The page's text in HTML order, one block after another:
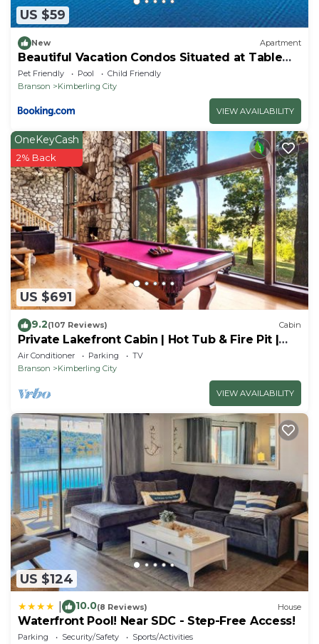
US $59
New Apartment
Beautiful Vacation Condos Situated at Table
Rock Lake
Pet Friendly Pool
Child Friendly
Branson
Kimberling City
VIEW AVAILABILITY
US $691
OneKeyCash
2% Back
9.2(107 Reviews) Cabin
Private Lakefront Cabin | Hot Tub & Fire Pit |
Pool Table | Close to Branson!
Air Conditioner Parking
TV
Branson
Kimberling City
VIEW AVAILABILITY
US $124
10.0(8 Reviews) House
Waterfront Pool! Near SDC - Step-Free Access!
Parking Security/Safety
Sports/Activities